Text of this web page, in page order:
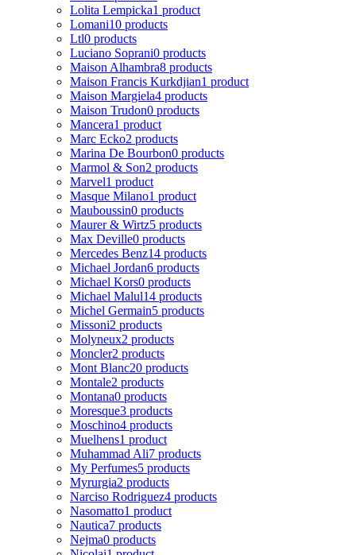
Lolita Lempicka1 product
Lomani10 products
Ltl0 products
Luciano Soprani0 products
Maison Alhambra8 products
Maison Francis Kurkdjian1 product
Maison Margiela4 products
Maison Trudon0 products
Mancera1 product
Marc Ecko2 products
Marina De Bourbon0 products
Marmol & Son2 products
Marvel1 product
Masque Milano1 product
Mauboussin0 products
Maurer & Wirtz5 products
Max Deville0 products
Mercedes Benz14 products
Michael Jordan6 products
Michael Kors0 products
Michael Malul14 products
Michel Germain5 products
Missoni2 products
Molyneux2 products
Moncler2 products
Mont Blanc20 products
Montale2 products
Montana0 products
Moresque3 products
Moschino4 products
Muelhens1 product
Muhammad Ali7 products
My Perfumes5 products
Myrurgia2 products
Narciso Rodriguez4 products
Nasomatto1 product
Nautica7 products
Nejma0 products